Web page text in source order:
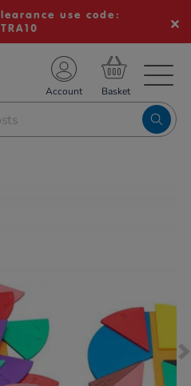
use code:
Account